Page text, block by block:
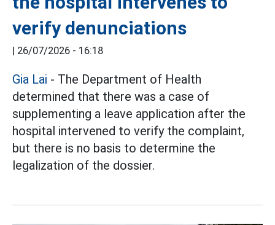
verify denunciations
| 26/07/2026 - 16:18
Gia Lai - The Department of Health
determined that there was a case of
supplementing a leave application after the
hospital intervened to verify the complaint,
but there is no basis to determine the
legalization of the dossier.